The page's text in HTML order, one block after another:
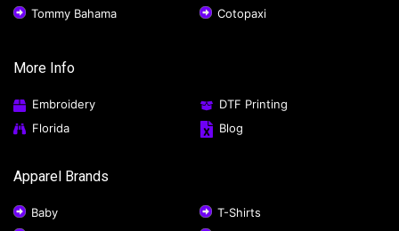
Tommy Bahama
Cotopaxi
More Info
Embroidery
DTF Printing
Florida
Blog
Apparel Brands
Baby
T-Shirts